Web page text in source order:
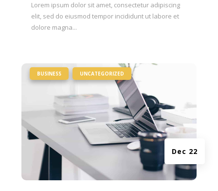
Lorem ipsum dolor sit amet, consectetur adipiscing
elit, sed do eiusmod tempor incididunt ut labore et
dolore magna...
Dec 22
BUSINESS UNCATEGORIZED